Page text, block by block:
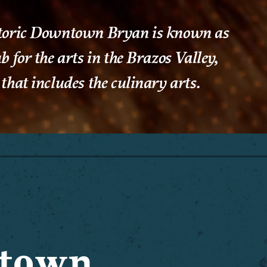
Downtown Bryan is known as
for the arts in the Brazos Valley,
includes the culinary arts.